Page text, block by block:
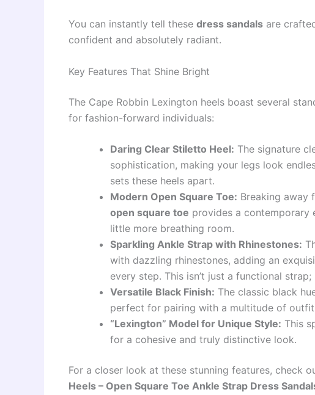
You can instantly tell these dress sandals are
confident and absolutely radiant.
Key Features That Shine Bright
The Cape Robbin Lexington heels boast several
for fashion-forward individuals:
Daring Clear Stiletto Heel: The signature
sophistication, making your legs look
sets these heels apart.
Modern Open Square Toe: Breaking away
open square toe provides a contemporary
little more breathing room.
Sparkling Ankle Strap with Rhinestones:
with dazzling rhinestones, adding an
every step. This isn’t just a functional strap;
Versatile Black Finish: The classic black
perfect for pairing with a multitude of
“Lexington” Model for Unique Style: This
for a cohesive and truly distinctive look.
For a closer look at these stunning features, check
Heels – Open Square Toe Ankle Strap Dress